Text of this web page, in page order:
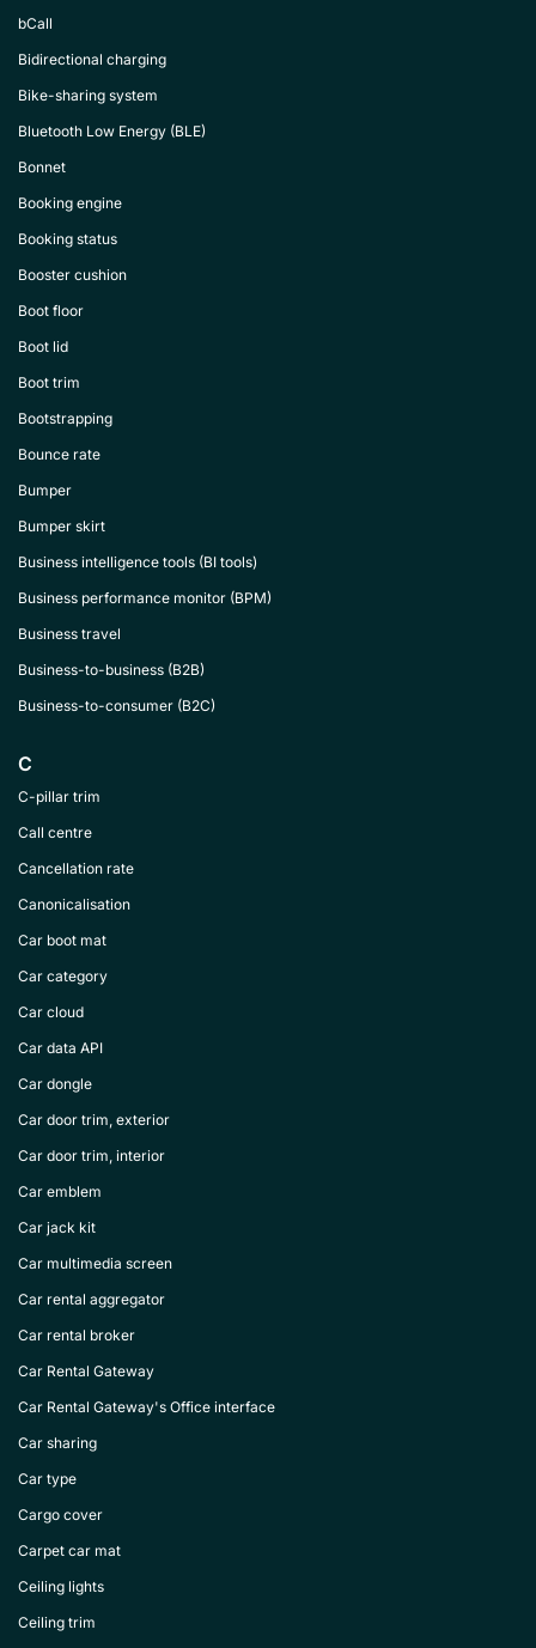
bCall
Bidirectional charging
Bike-sharing system
Bluetooth Low Energy (BLE)
Bonnet
Booking engine
Booking status
Booster cushion
Boot floor
Boot lid
Boot trim
Bootstrapping
Bounce rate
Bumper
Bumper skirt
Business intelligence tools (BI tools)
Business performance monitor (BPM)
Business travel
Business-to-business (B2B)
Business-to-consumer (B2C)
C
C-pillar trim
Call centre
Cancellation rate
Canonicalisation
Car boot mat
Car category
Car cloud
Car data API
Car dongle
Car door trim, exterior
Car door trim, interior
Car emblem
Car jack kit
Car multimedia screen
Car rental aggregator
Car rental broker
Car Rental Gateway
Car Rental Gateway's Office interface
Car sharing
Car type
Cargo cover
Carpet car mat
Ceiling lights
Ceiling trim